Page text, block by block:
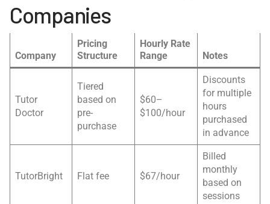
Companies
Company
Pricing
Structure
Hourly Rate
Range
Notes
Tutor
Doctor
Tiered
based on
pre-
purchase
$60–
$100/hour
Discounts
for multiple
hours
purchased
in advance
TutorBright Flat fee $67/hour
Billed
monthly
based on
sessions